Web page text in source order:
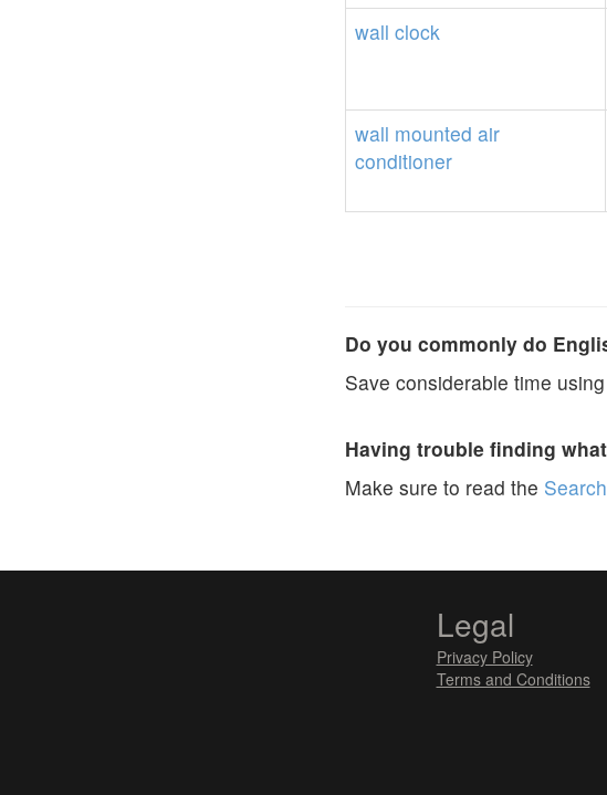
wall clock
wall mounted air
conditioner
Do you commonly do
Save considerable time
Having trouble finding
Make sure to read the
Legal
Privacy Policy
Terms and Conditions